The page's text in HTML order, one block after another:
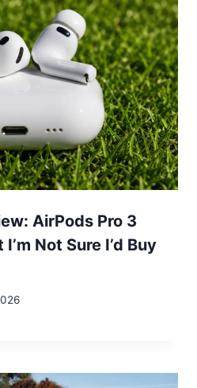
AirPods Pro 3
Not Sure I’d Buy